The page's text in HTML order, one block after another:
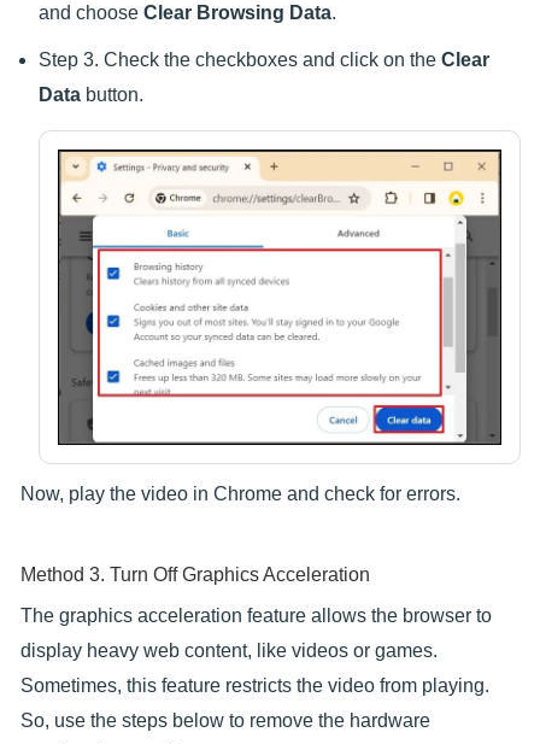
and choose Clear Browsing Data.
Step 3. Check the checkboxes and click on the Clear
Data button.
Now, play the video in Chrome and check for errors.
Method 3. Turn Off Graphics Acceleration
The graphics acceleration feature allows the browser to
display heavy web content, like videos or games.
Sometimes, this feature restricts the video from playing.
So, use the steps below to remove the hardware